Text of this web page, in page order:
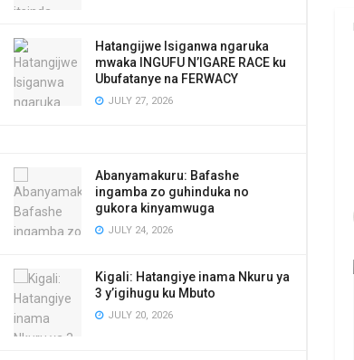
Hatangijwe Isiganwa ngaruka
mwaka INGUFU N’IGARE RACE ku
Ubufatanye na FERWACY
JULY 27, 2026
Abanyamakuru: Bafashe
ingamba zo guhinduka no
gukora kinyamwuga
JULY 24, 2026
Kigali: Hatangiye inama Nkuru ya
3 y’igihugu ku Mbuto
JULY 20, 2026